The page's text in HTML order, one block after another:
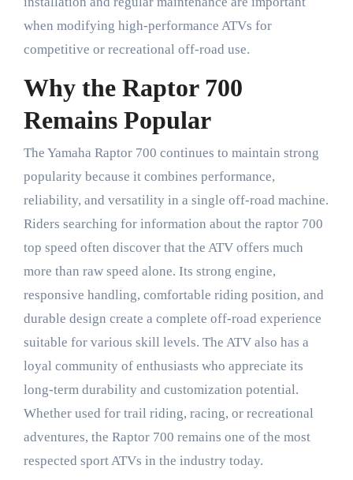
when modifying high-performance ATVs for
competitive or recreational off-road use.
Why the Raptor 700
Remains Popular
The Yamaha Raptor 700 continues to maintain strong
popularity because it combines performance,
reliability, and versatility in a single off-road machine.
Riders searching for information about the raptor 700
top speed often discover that the ATV offers much
more than raw speed alone. Its strong engine,
responsive handling, comfortable riding position, and
durable design create a complete off-road experience
suitable for various skill levels. The ATV also has a
loyal community of enthusiasts who appreciate its
long-term durability and customization potential.
Whether used for trail riding, racing, or recreational
adventures, the Raptor 700 remains one of the most
respected sport ATVs in the industry today.